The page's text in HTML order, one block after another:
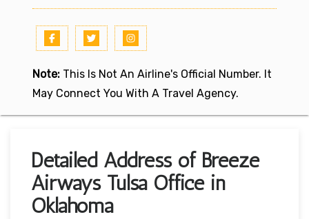
Note: This Is Not An Airline's Official Number. It
May Connect You With A Travel Agency.
Detailed Address of Breeze
Airways Tulsa Office in
Oklahoma